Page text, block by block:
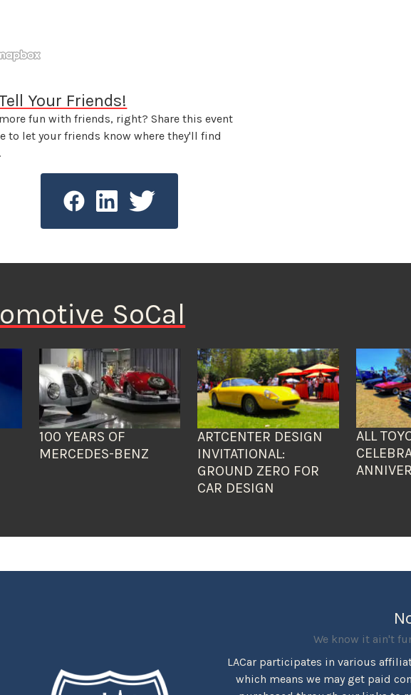
Your Friends!
fun with friends, right? Share this event
to let your friends know where they'll find
SoCal
100 YEARS OF
MERCEDES-BENZ
ARTCENTER DESIGN
INVITATIONAL:
GROUND ZERO FOR
CAR DESIGN
ALL
We know it ain't
LACar participates in various
which means we may get paid